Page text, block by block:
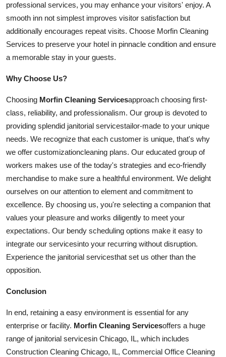
professional services, you may enhance your visitors' enjoy. A
smooth inn not simplest improves visitor satisfaction but
additionally encourages repeat visits. Choose Morfin Cleaning
Services to preserve your hotel in pinnacle condition and ensure
a memorable stay in your guests.
Why Choose Us?
Choosing Morfin Cleaning Servicesapproach choosing first-
class, reliability, and professionalism. Our group is devoted to
providing splendid janitorial servicestailor-made to your unique
needs. We recognize that each customer is unique, that's why
we offer customizationcleaning plans. Our educated group of
workers makes use of the today's strategies and eco-friendly
merchandise to make sure a healthful environment. We delight
ourselves on our attention to element and commitment to
excellence. By choosing us, you're selecting a companion that
values your pleasure and works diligently to meet your
expectations. Our bendy scheduling options make it easy to
integrate our servicesinto your recurring without disruption.
Experience the janitorial servicesthat set us other than the
opposition.
Conclusion
In end, retaining a easy environment is essential for any
enterprise or facility. Morfin Cleaning Servicesoffers a huge
range of janitorial servicesin Chicago, IL, which includes
Construction Cleaning Chicago, IL, Commercial Office Cleaning